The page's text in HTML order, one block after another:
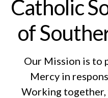
Catholic
of
Our Mission is to
Mercy in
Working together,